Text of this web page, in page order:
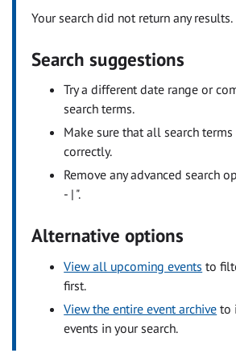
Your search did not return any results.
Search suggestions
Try a different date range or
search terms.
Make sure that all search
correctly.
Remove any advanced search
- | ".
Alternative options
View all upcoming events to
first.
View the entire event archive to
events in your search.